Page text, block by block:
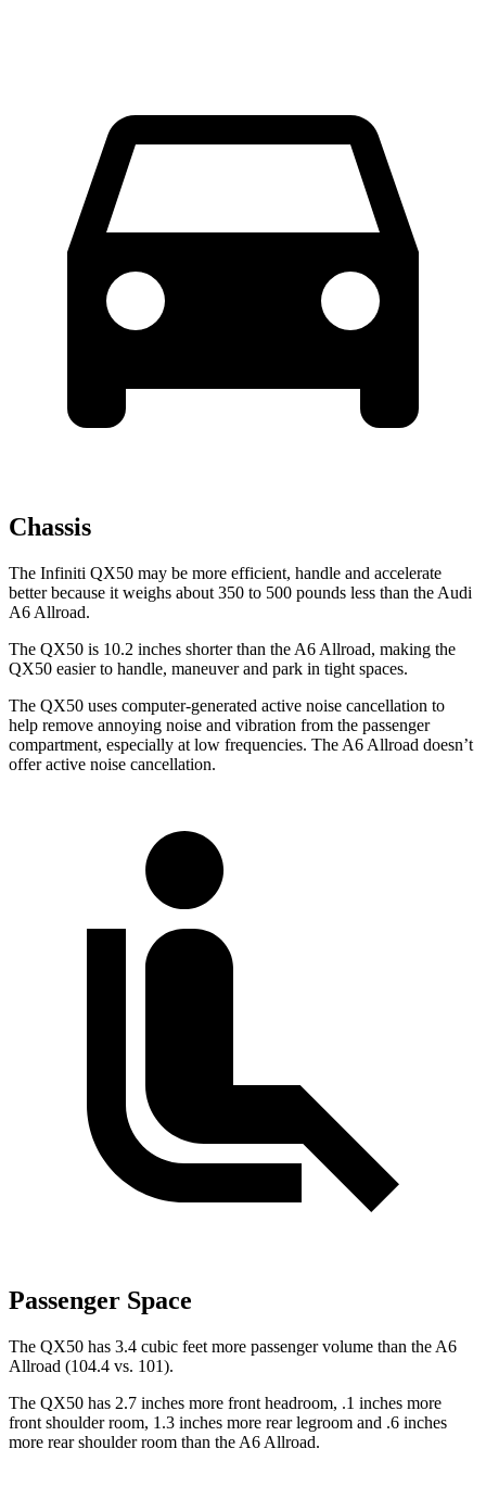
Chassis
The Infiniti QX50 may be more efficient, handle and accelerate
better because it weighs about 350 to 500 pounds less than the Audi
A6 Allroad.
The QX50 is 10.2 inches shorter than the A6 Allroad, making the
QX50 easier to handle, maneuver and park in tight spaces.
The QX50 uses computer-generated active noise cancellation to
help remove annoying noise and vibration from the passenger
compartment, especially at low frequencies. The A6 Allroad doesn’t
offer active noise cancellation.
Passenger Space
The QX50 has 3.4 cubic feet more passenger volume than the A6
Allroad (104.4 vs. 101).
The QX50 has 2.7 inches more front headroom, .1 inches more
front shoulder room, 1.3 inches more rear legroom and .6 inches
more rear shoulder room than the A6 Allroad.